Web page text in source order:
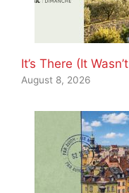
It’s There (It
August 8, 2026